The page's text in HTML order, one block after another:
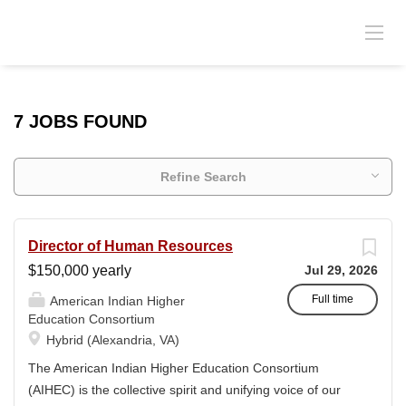
7 JOBS FOUND
Refine Search
Jul 29, 2026
Full time
Director of Human Resources
$150,000 yearly
American Indian Higher
Education Consortium
Hybrid (Alexandria, VA)
The American Indian Higher Education Consortium
(AIHEC) is the collective spirit and unifying voice of our